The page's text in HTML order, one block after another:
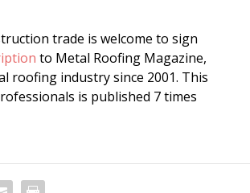
trade is welcome to sign
to Metal Roofing Magazine,
roofing industry since 2001. This
is published 7 times